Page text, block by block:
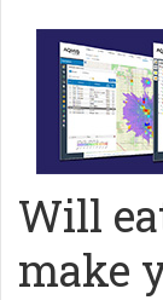
Will
make